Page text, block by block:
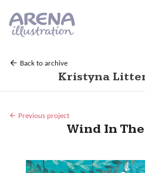
Back to archive
Kristyna
Previous project
Wind In